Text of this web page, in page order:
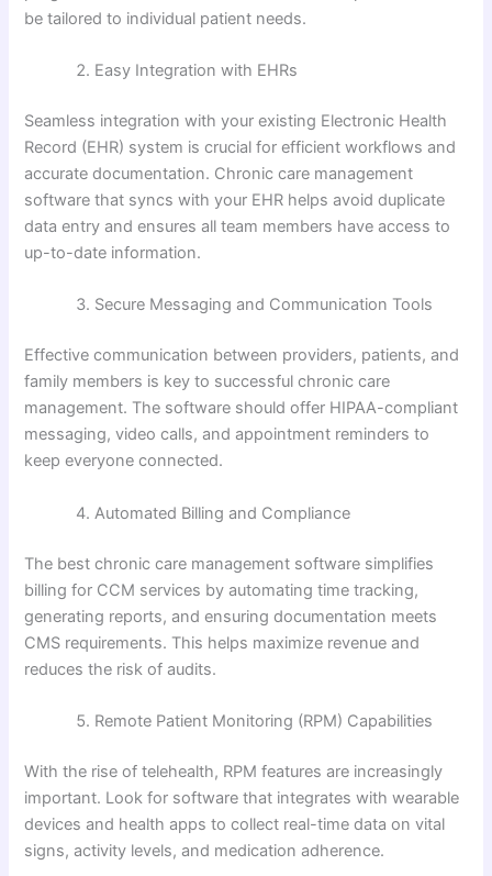
be tailored to individual patient needs.
Easy Integration with EHRs
Seamless integration with your existing Electronic Health
Record (EHR) system is crucial for efficient workflows and
accurate documentation. Chronic care management
software that syncs with your EHR helps avoid duplicate
data entry and ensures all team members have access to
up-to-date information.
Secure Messaging and Communication Tools
Effective communication between providers, patients, and
family members is key to successful chronic care
management. The software should offer HIPAA-compliant
messaging, video calls, and appointment reminders to
keep everyone connected.
Automated Billing and Compliance
The best chronic care management software simplifies
billing for CCM services by automating time tracking,
generating reports, and ensuring documentation meets
CMS requirements. This helps maximize revenue and
reduces the risk of audits.
Remote Patient Monitoring (RPM) Capabilities
With the rise of telehealth, RPM features are increasingly
important. Look for software that integrates with wearable
devices and health apps to collect real-time data on vital
signs, activity levels, and medication adherence.